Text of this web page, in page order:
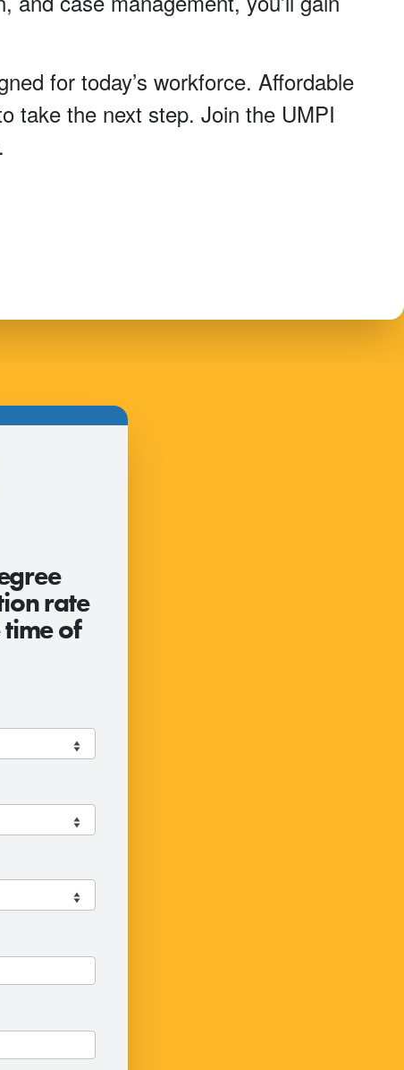
for today’s workforce. Affordable
take the next step. Join the UMPI
rate
of